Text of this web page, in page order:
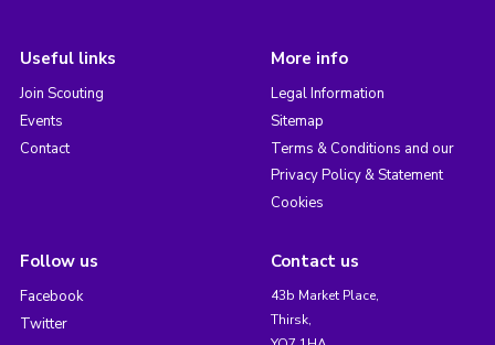
Useful links
Join Scouting
Events
Contact
More info
Legal Information
Sitemap
Terms & Conditions and our
Privacy Policy & Statement
Cookies
Follow us
Facebook
Twitter
Contact us
43b Market Place,
Thirsk,